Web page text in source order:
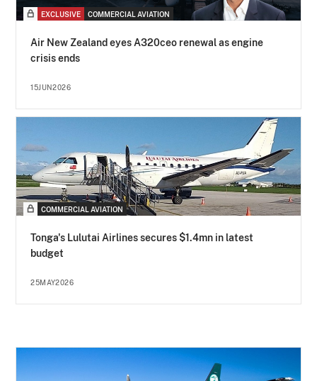
EXCLUSIVE COMMERCIAL AVIATION
Air New Zealand eyes A320ceo renewal as engine
crisis ends
15JUN2026
COMMERCIAL AVIATION
Tonga's Lulutai Airlines secures $1.4mn in latest
budget
25MAY2026